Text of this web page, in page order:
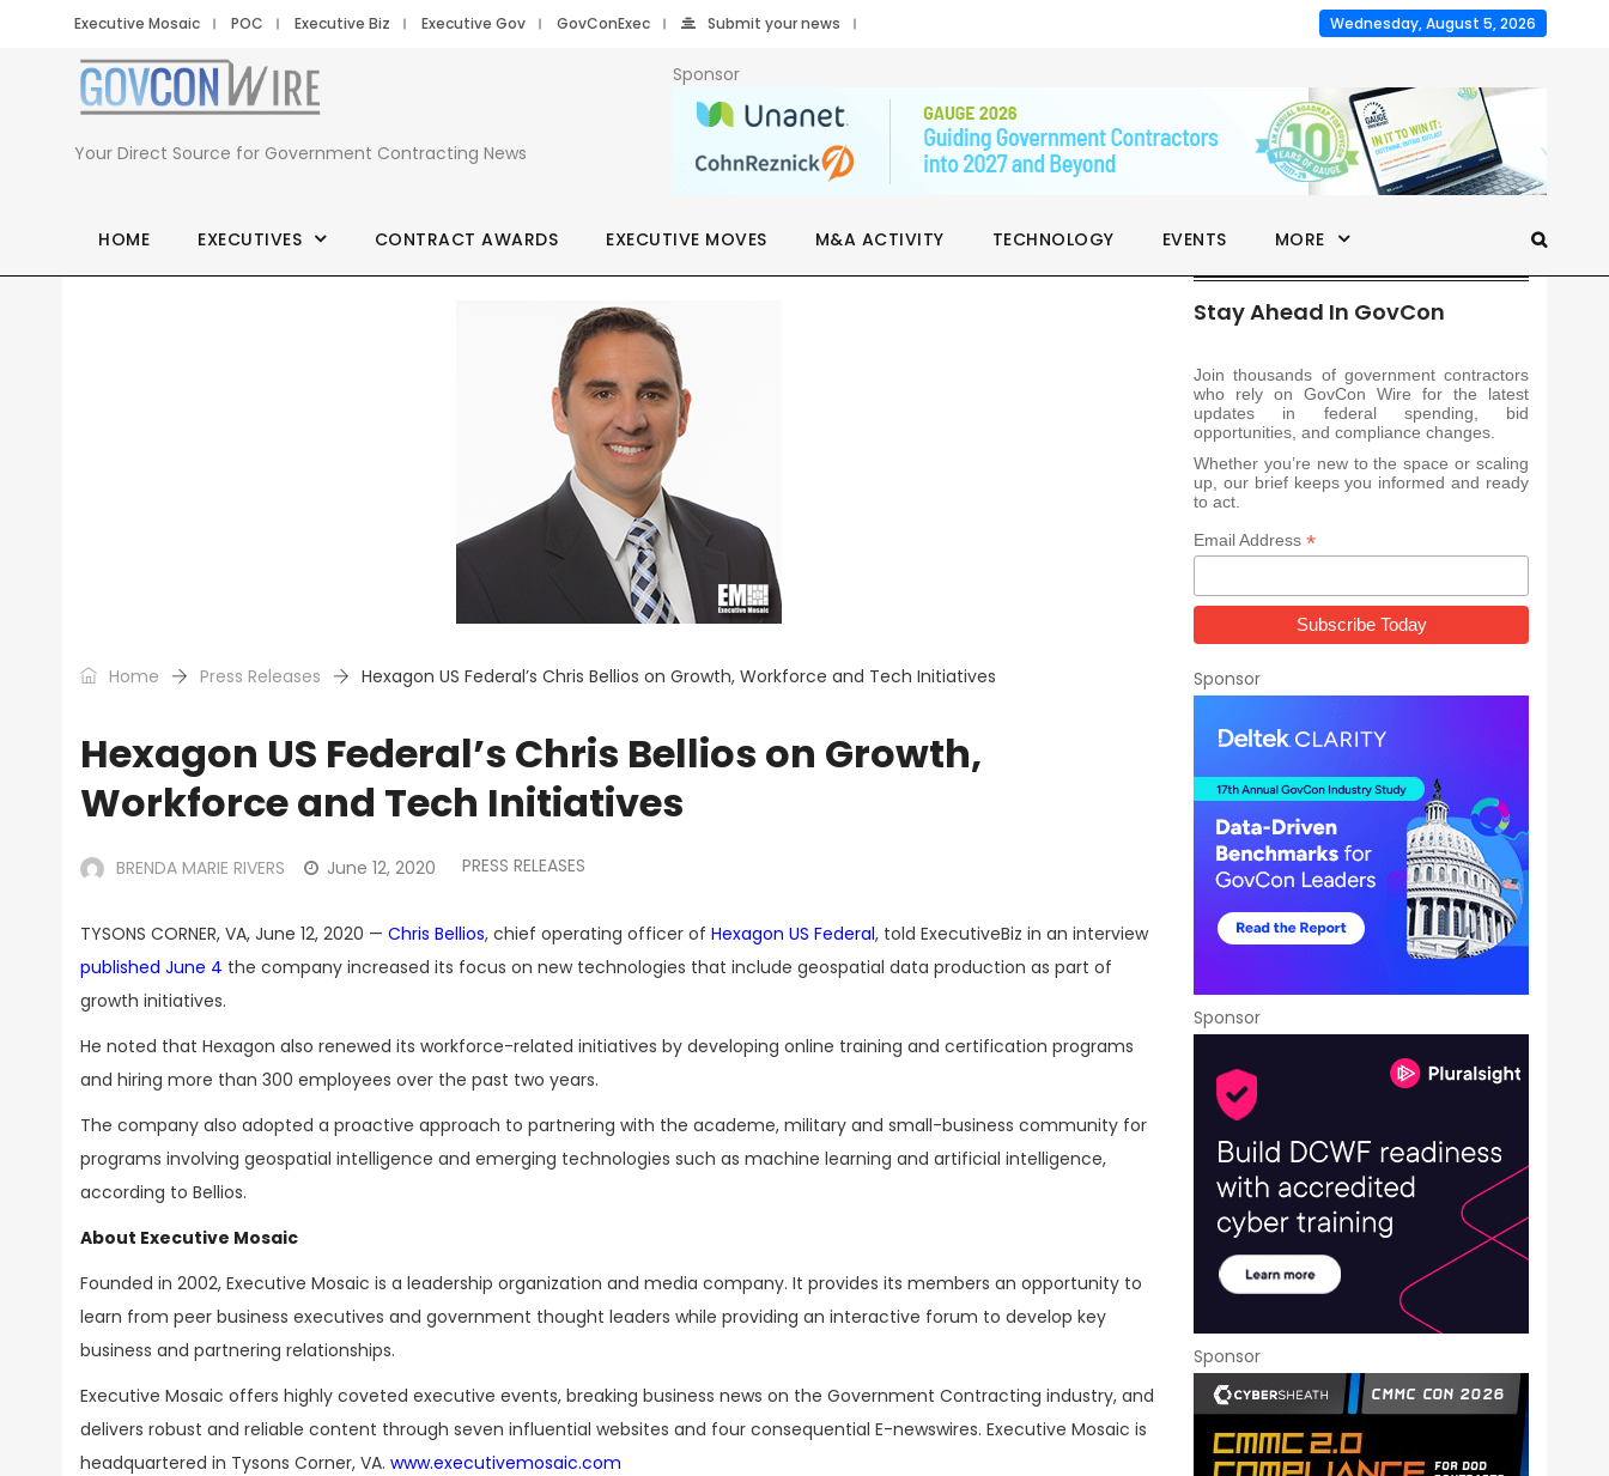
Executive Mosaic POC Executive Biz Executive Gov GovConExec Submit your news Wednesday, August 5, 2026
Your Direct Source for Government Contracting News
Sponsor
HOME EXECUTIVES CONTRACT AWARDS EXECUTIVE MOVES M&A ACTIVITY TECHNOLOGY EVENTS MORE
Home Press Releases Hexagon US Federal’s Chris Bellios on Growth, Workforce and Tech Initiatives
Hexagon US Federal’s Chris Bellios on Growth,
Workforce and Tech Initiatives
BRENDA MARIE RIVERS June 12, 2020 PRESS RELEASES
TYSONS CORNER, VA, June 12, 2020 — Chris Bellios, chief operating officer of Hexagon US Federal, told ExecutiveBiz in an interview
published June 4 the company increased its focus on new technologies that include geospatial data production as part of
growth initiatives.
He noted that Hexagon also renewed its workforce-related initiatives by developing online training and certification programs
and hiring more than 300 employees over the past two years.
The company also adopted a proactive approach to partnering with the academe, military and small-business community for
programs involving geospatial intelligence and emerging technologies such as machine learning and artificial intelligence,
according to Bellios.
About Executive Mosaic
Founded in 2002, Executive Mosaic is a leadership organization and media company. It provides its members an opportunity to
learn from peer business executives and government thought leaders while providing an interactive forum to develop key
business and partnering relationships.
Executive Mosaic offers highly coveted executive events, breaking business news on the Government Contracting industry, and
delivers robust and reliable content through seven influential websites and four consequential E-newswires. Executive Mosaic is
headquartered in Tysons Corner, VA. www.executivemosaic.com
Stay Ahead In GovCon
Join thousands of government contractors
who rely on GovCon Wire for the latest
updates in federal spending, bid
opportunities, and compliance changes.
Whether you’re new to the space or scaling
up, our brief keeps you informed and ready
to act.
Email Address *
Sponsor
Sponsor
Sponsor